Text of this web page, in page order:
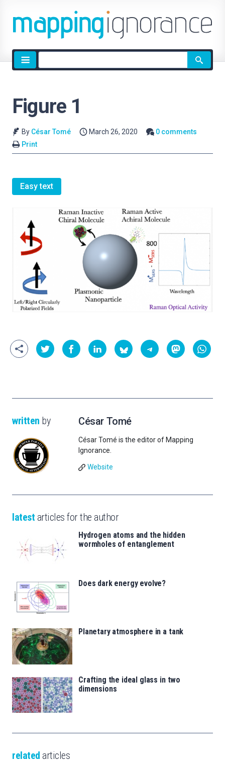
Site
search
Figure 1
By César Tomé March 26, 2020
0 comments
Print
Easy text
written by César Tomé
César Tomé is the editor of Mapping
Ignorance.
Website
latest articles for the author
Hydrogen atoms and the hidden
wormholes of entanglement
Does dark energy evolve?
Planetary atmosphere in a tank
Crafting the ideal glass in two
dimensions
related articles